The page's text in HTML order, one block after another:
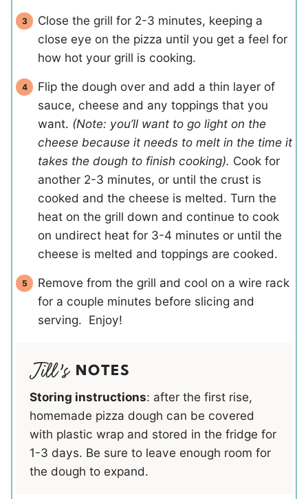
Close the grill for 2-3 minutes, keeping a
close eye on the pizza until you get a feel for
how hot your grill is cooking.
Flip the dough over and add a thin layer of
sauce, cheese and any toppings that you
want. (Note: you’ll want to go light on the
cheese because it needs to melt in the time it
takes the dough to finish cooking). Cook for
another 2-3 minutes, or until the crust is
cooked and the cheese is melted. Turn the
heat on the grill down and continue to cook
on undirect heat for 3-4 minutes or until the
cheese is melted and toppings are cooked.
Remove from the grill and cool on a wire rack
for a couple minutes before slicing and
serving. Enjoy!
NOTES
Storing instructions: after the first rise,
homemade pizza dough can be covered
with plastic wrap and stored in the fridge for
1-3 days. Be sure to leave enough room for
the dough to expand.